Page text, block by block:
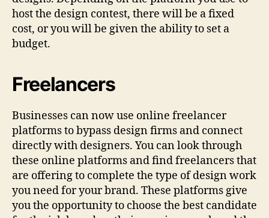
host the design contest, there will be a fixed
cost, or you will be given the ability to set a
budget.
Freelancers
Businesses can now use online freelancer
platforms to bypass design firms and connect
directly with designers. You can look through
these online platforms and find freelancers that
are offering to complete the type of design work
you need for your brand. These platforms give
you the opportunity to choose the best candidate